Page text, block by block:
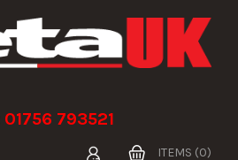
01756 793521
ITEMS (0)